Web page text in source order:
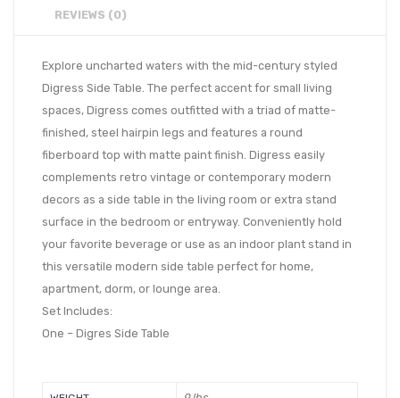
REVIEWS (0)
Explore uncharted waters with the mid-century styled
Digress Side Table. The perfect accent for small living
spaces, Digress comes outfitted with a triad of matte-
finished, steel hairpin legs and features a round
fiberboard top with matte paint finish. Digress easily
complements retro vintage or contemporary modern
decors as a side table in the living room or extra stand
surface in the bedroom or entryway. Conveniently hold
your favorite beverage or use as an indoor plant stand in
this versatile modern side table perfect for home,
apartment, dorm, or lounge area.
Set Includes:
One – Digres Side Table